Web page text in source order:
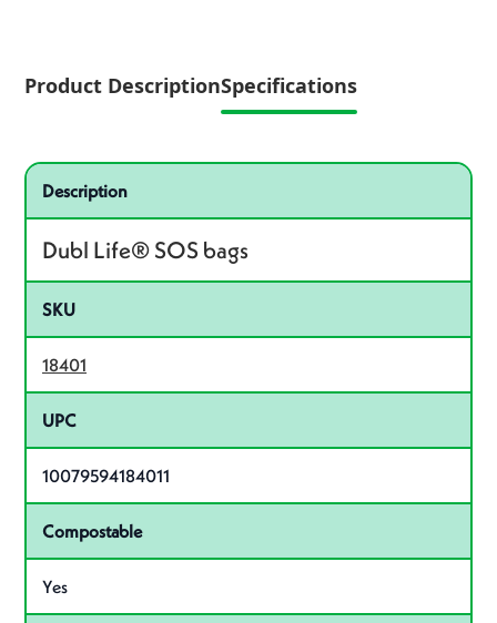
Product DescriptionSpecifications
Specifications
Product specifications
Description
Dubl Life® SOS bags
SKU
18401
UPC
10079594184011
Compostable
Yes